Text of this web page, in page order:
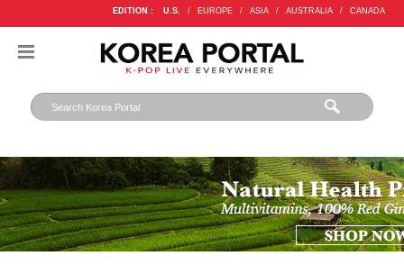
EDITION : U.S. / EUROPE / ASIA / AUSTRALIA / CANADA